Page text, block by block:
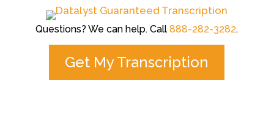
Questions? We can help. Call888-282-3282.
Get My Transcription